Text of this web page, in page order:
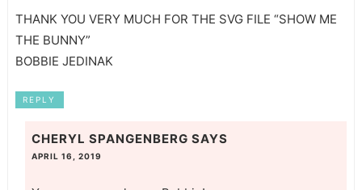
THANK YOU VERY MUCH FOR THE SVG FILE “SHOW ME
THE BUNNY”
BOBBIE JEDINAK
REPLY
CHERYL SPANGENBERG SAYS
APRIL 16, 2019